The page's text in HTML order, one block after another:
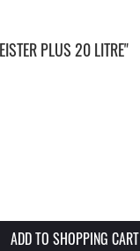
PLUS 20 LITRE"
ADD TO SHOPPING CART